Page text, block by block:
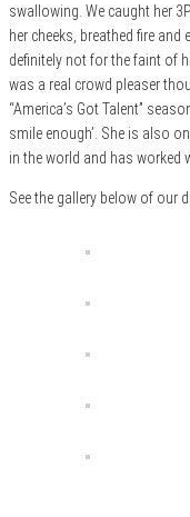
swallowing. We caught her
her cheeks, breathed fire and
definitely not for the faint of
was a real crowd pleaser
“America’s Got Talent”
smile enough’. She is also
in the world and has worked
See the gallery below of our